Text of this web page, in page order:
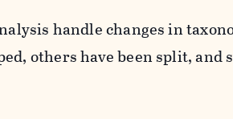
handle changes in
others have been split,